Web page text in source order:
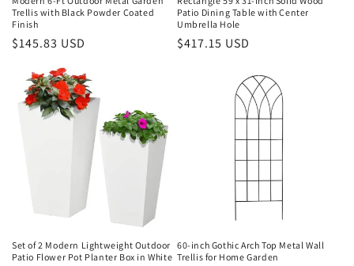
Trellis with Black Powder Coated
Finish
Regular
$145.83 USD
Patio Dining Table with Center
Umbrella Hole
Regular
$417.15 USD
Set of 2 Modern Lightweight Outdoor
Patio Flower Pot Planter Box in White
60-inch Gothic Arch Top Metal Wall
Trellis for Home Garden